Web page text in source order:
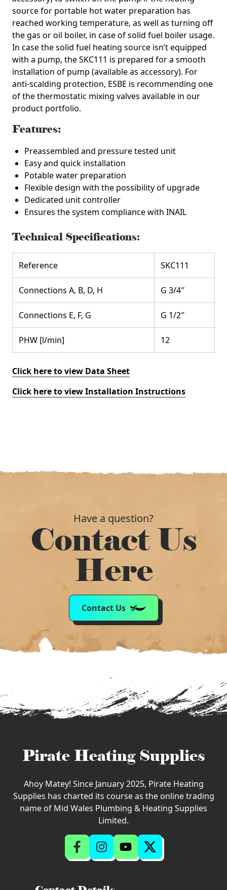
source for portable hot water preparation has
reached working temperature, as well as turning off
the gas or oil boiler, in case of solid fuel boiler usage.
In case the solid fuel heating source isn’t equipped
with a pump, the SKC111 is prepared for a smooth
installation of pump (available as accessory). For
anti-scalding protection, ESBE is recommending one
of the thermostatic mixing valves available in our
product portfolio.
Features:
Preassembled and pressure tested unit
Easy and quick installation
Potable water preparation
Flexible design with the possibility of upgrade
Dedicated unit controller
Ensures the system compliance with INAIL
Technical Specifications:
Reference SKC111
Connections A, B, D, H G 3/4″
Connections E, F, G G 1/2″
PHW [l/min] 12
Click here to view Data Sheet
Click here to view Installation Instructions
Have a question?
Contact Us
Here
Contact Us
Pirate Heating Supplies
Ahoy Matey! Since January 2025, Pirate Heating
Supplies has charted its course as the online trading
name of Mid Wales Plumbing & Heating Supplies
Limited.